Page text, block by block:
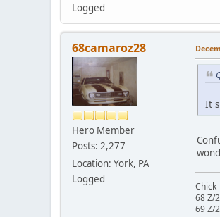
Logged
68camaroz28
Hero Member
Posts: 2,277
Location: York, PA
Logged
It
Chick
68 Z/
69 Z/